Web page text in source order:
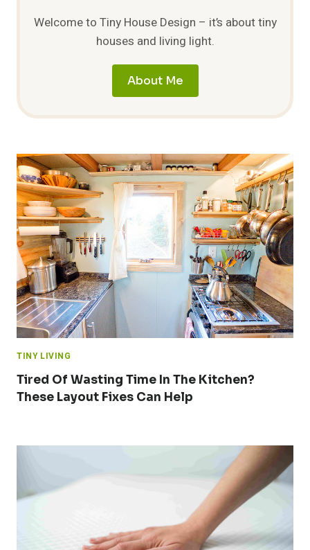
Welcome to Tiny House Design – it’s about tiny
houses and living light.
About Me
TINY LIVING
Tired Of Wasting Time In The Kitchen?
These Layout Fixes Can Help